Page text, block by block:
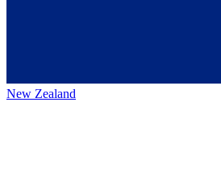
New Zealand